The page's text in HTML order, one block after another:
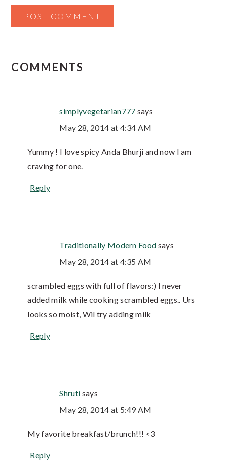
COMMENTS
simplyvegetarian777 says
May 28, 2014 at 4:34 AM
Yummy ! I love spicy Anda Bhurji and now I am
craving for one.
Reply
Traditionally Modern Food says
May 28, 2014 at 4:35 AM
scrambled eggs with full of flavors:) I never
added milk while cooking scrambled eggs.. Urs
looks so moist, Wil try adding milk
Reply
Shruti says
May 28, 2014 at 5:49 AM
My favorite breakfast/brunch!!! <3
Reply